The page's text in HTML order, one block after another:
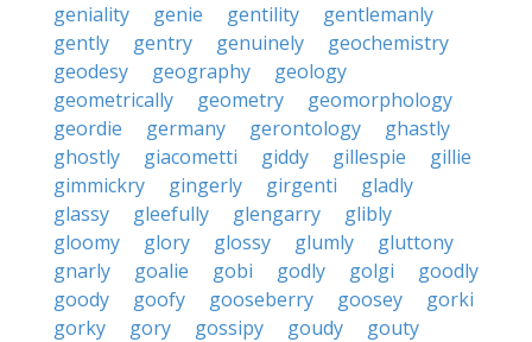
geniality
genie gentility
gentlemanly
gently
gentry genuinely
geochemistry
geodesy
geography
geology
geometrically
geometry
geomorphology
geordie
germany gerontology
ghastly
ghostly
giacometti giddy gillespie
gillie
gimmickry
gingerly girgenti
gladly
glassy
gleefully glengarry
glibly
gloomy
glory glossy glumly
gluttony
gnarly
goalie gobi godly golgi
goodly
goody
goofy gooseberry goosey
gorki
gorky
gory gossipy goudy
gouty